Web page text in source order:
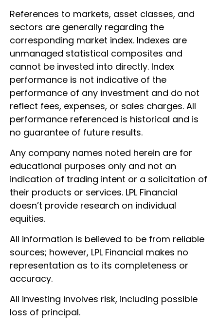
References to markets, asset classes, and
sectors are generally regarding the
corresponding market index. Indexes are
unmanaged statistical composites and
cannot be invested into directly. Index
performance is not indicative of the
performance of any investment and do not
reflect fees, expenses, or sales charges. All
performance referenced is historical and is
no guarantee of future results.
Any company names noted herein are for
educational purposes only and not an
indication of trading intent or a solicitation of
their products or services. LPL Financial
doesn’t provide research on individual
equities.
All information is believed to be from reliable
sources; however, LPL Financial makes no
representation as to its completeness or
accuracy.
All investing involves risk, including possible
loss of principal.